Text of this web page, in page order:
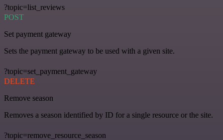
?topic=list_reviews
POST
Set payment gateway
Sets the payment gateway to be used with a given site.
?topic=set_payment_gateway
DELETE
Remove season
Removes a season identified by ID for a single resource or the site.
?topic=remove_resource_season